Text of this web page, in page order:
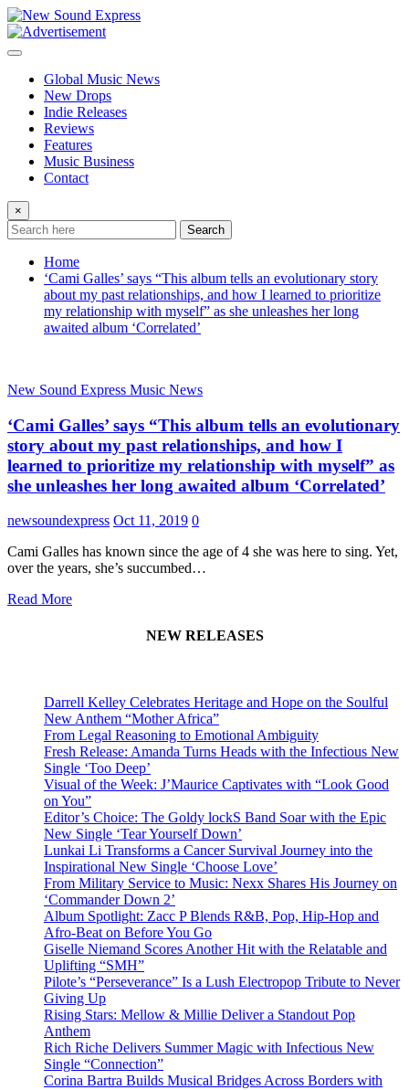
Skip
to
content
Global Music News
New Drops
Indie Releases
Reviews
Features
Music Business
Contact
×
Search
Home
‘Cami Galles’ says “This album tells an evolutionary story
about my past relationships, and how I learned to prioritize
my relationship with myself” as she unleashes her long
awaited album ‘Correlated’
New Sound Express Music News
‘Cami Galles’ says “This album tells an evolutionary
story about my past relationships, and how I
learned to prioritize my relationship with myself” as
she unleashes her long awaited album ‘Correlated’
newsoundexpress Oct 11, 2019 0
Cami Galles has known since the age of 4 she was here to sing. Yet,
over the years, she’s succumbed…
Read More
NEW RELEASES
Darrell Kelley Celebrates Heritage and Hope on the Soulful
New Anthem “Mother Africa”
From Legal Reasoning to Emotional Ambiguity
Fresh Release: Amanda Turns Heads with the Infectious New
Single ‘Too Deep’
Visual of the Week: J’Maurice Captivates with “Look Good
on You”
Editor’s Choice: The Goldy lockS Band Soar with the Epic
New Single ‘Tear Yourself Down’
Lunkai Li Transforms a Cancer Survival Journey into the
Inspirational New Single ‘Choose Love’
From Military Service to Music: Nexx Shares His Journey on
‘Commander Down 2’
Album Spotlight: Zacc P Blends R&B, Pop, Hip-Hop and
Afro-Beat on Before You Go
Giselle Niemand Scores Another Hit with the Relatable and
Uplifting “SMH”
Pilote’s “Perseverance” Is a Lush Electropop Tribute to Never
Giving Up
Rising Stars: Mellow & Millie Deliver a Standout Pop
Anthem
Rich Riche Delivers Summer Magic with Infectious New
Single “Connection”
Corina Bartra Builds Musical Bridges Across Borders with